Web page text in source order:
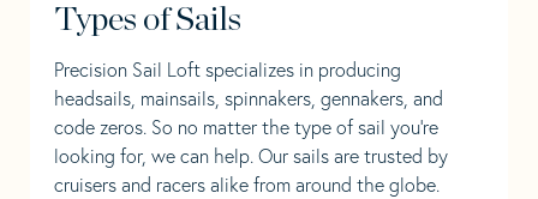
Types of Sails
Precision Sail Loft specializes in producing
headsails, mainsails, spinnakers, gennakers, and
code zeros. So no matter the type of sail you’re
looking for, we can help. Our sails are trusted by
cruisers and racers alike from around the globe.